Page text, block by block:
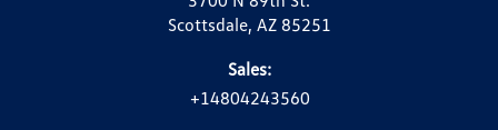
Scottsdale, AZ 85251
Sales:
+14804243560